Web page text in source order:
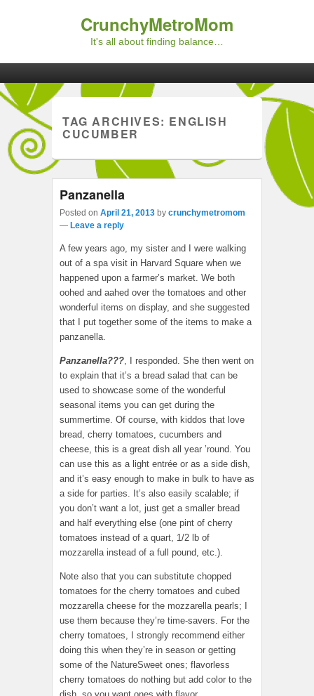
CrunchyMetroMom
It's all about finding balance…
TAG ARCHIVES: ENGLISH
CUCUMBER
Panzanella
Posted on April 21, 2013 by crunchymetromom
— Leave a reply
A few years ago, my sister and I were walking
out of a spa visit in Harvard Square when we
happened upon a farmer’s market. We both
oohed and aahed over the tomatoes and other
wonderful items on display, and she suggested
that I put together some of the items to make a
panzanella.
Panzanella???, I responded. She then went on
to explain that it’s a bread salad that can be
used to showcase some of the wonderful
seasonal items you can get during the
summertime. Of course, with kiddos that love
bread, cherry tomatoes, cucumbers and
cheese, this is a great dish all year ’round. You
can use this as a light entrée or as a side dish,
and it’s easy enough to make in bulk to have as
a side for parties. It’s also easily scalable; if
you don’t want a lot, just get a smaller bread
and half everything else (one pint of cherry
tomatoes instead of a quart, 1/2 lb of
mozzarella instead of a full pound, etc.).
Note also that you can substitute chopped
tomatoes for the cherry tomatoes and cubed
mozzarella cheese for the mozzarella pearls; I
use them because they’re time-savers. For the
cherry tomatoes, I strongly recommend either
doing this when they’re in season or getting
some of the NatureSweet ones; flavorless
cherry tomatoes do nothing but add color to the